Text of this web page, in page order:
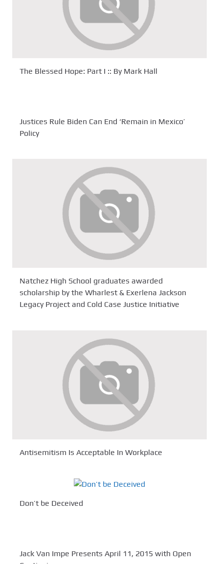
The Blessed Hope: Part I :: By Mark Hall
Justices Rule Biden Can End ‘Remain in Mexico’
Policy
Natchez High School graduates awarded
scholarship by the Wharlest & Exerlena Jackson
Legacy Project and Cold Case Justice Initiative
Antisemitism Is Acceptable In Workplace
Don’t be Deceived
Jack Van Impe Presents April 11, 2015 with Open